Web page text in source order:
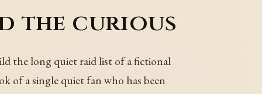
the curious
the long quiet raid list of a fictional
of a single quiet fan who has been